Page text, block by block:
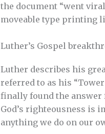
the document “went
moveable type printing
Luther’s Gospel
Luther describes his
referred to as his
finally found the
God’s righteousness is
anything we do on our